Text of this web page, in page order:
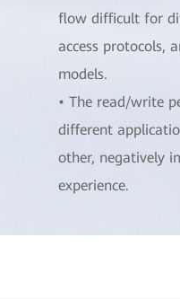
flow difficult for
access protocols,
models.
• The read/write
different
other, negatively
experience.